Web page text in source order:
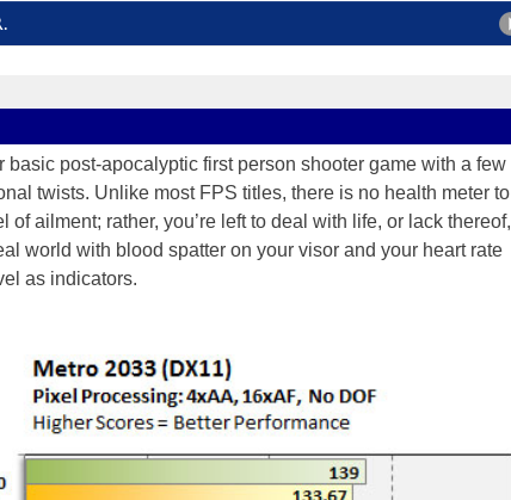
basic post-apocalyptic first person shooter game with a few
twists. Unlike most FPS titles, there is no health meter to
of ailment; rather, you’re left to deal with life, or lack thereof,
world with blood spatter on your visor and your heart rate
as indicators.